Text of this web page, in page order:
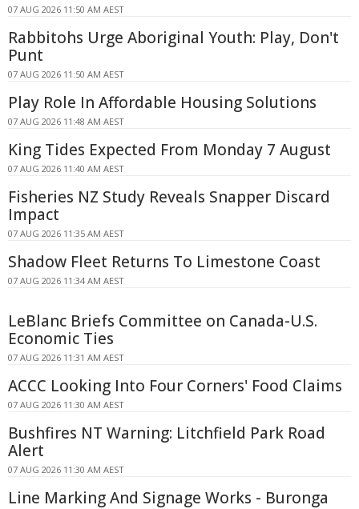
07 AUG 2026 11:50 AM AEST
Rabbitohs Urge Aboriginal Youth: Play, Don't
Punt
07 AUG 2026 11:50 AM AEST
Play Role In Affordable Housing Solutions
07 AUG 2026 11:48 AM AEST
King Tides Expected From Monday 7 August
07 AUG 2026 11:40 AM AEST
Fisheries NZ Study Reveals Snapper Discard
Impact
07 AUG 2026 11:35 AM AEST
Shadow Fleet Returns To Limestone Coast
07 AUG 2026 11:34 AM AEST
LeBlanc Briefs Committee on Canada-U.S.
Economic Ties
07 AUG 2026 11:31 AM AEST
ACCC Looking Into Four Corners' Food Claims
07 AUG 2026 11:30 AM AEST
Bushfires NT Warning: Litchfield Park Road
Alert
07 AUG 2026 11:30 AM AEST
Line Marking And Signage Works - Buronga